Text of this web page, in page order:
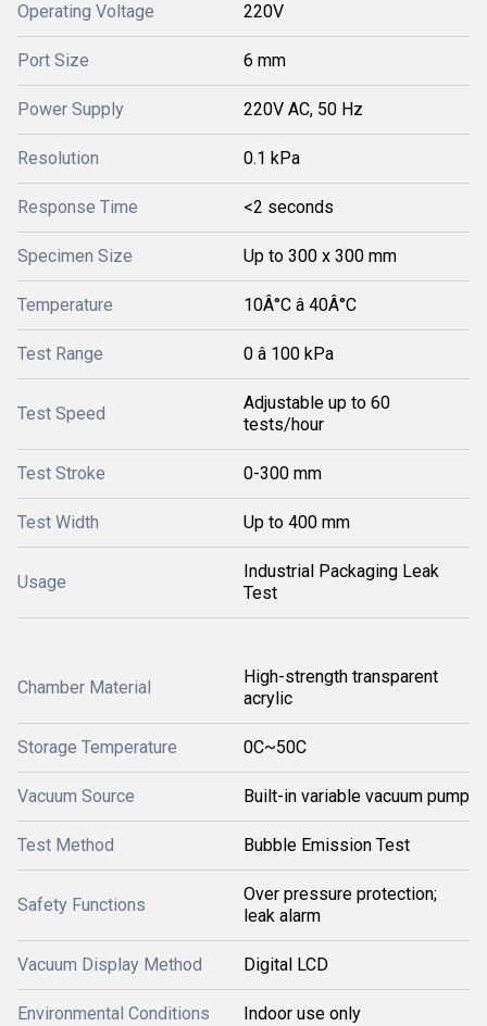
Operating Voltage 220V
Port Size 6 mm
Power Supply 220V AC, 50 Hz
Resolution 0.1 kPa
Response Time <2 seconds
Specimen Size Up to 300 x 300 mm
Temperature 10Â°C â 40Â°C
Test Range 0 â 100 kPa
Test Speed
Adjustable up to 60
tests/hour
Test Stroke 0-300 mm
Test Width Up to 400 mm
Usage
Industrial Packaging Leak
Test
Chamber Material
High-strength transparent
acrylic
Storage Temperature 0C~50C
Vacuum Source Built-in variable vacuum pump
Test Method Bubble Emission Test
Safety Functions
Over pressure protection;
leak alarm
Vacuum Display Method Digital LCD
Environmental Conditions Indoor use only